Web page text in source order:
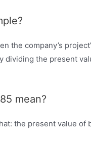
the company’s
dividing the present
mean?
the present value of